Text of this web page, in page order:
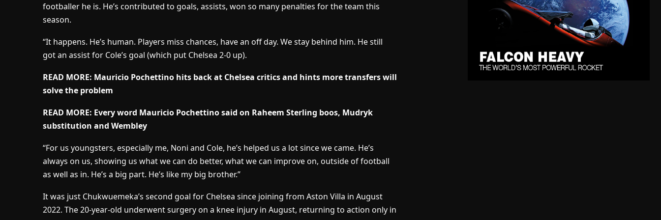
footballer he is. He’s contributed to goals, assists, won so many penalties for the team this
season.
“It happens. He’s human. Players miss chances, have an off day. We stay behind him. He still
got an assist for Cole’s goal (which put Chelsea 2-0 up).
READ MORE: Mauricio Pochettino hits back at Chelsea critics and hints more transfers will
solve the problem
READ MORE: Every word Mauricio Pochettino said on Raheem Sterling boos, Mudryk
substitution and Wembley
“For us youngsters, especially me, Noni and Cole, he’s helped us a lot since we came. He’s
always on us, showing us what we can do better, what we can improve on, outside of football
as well as in. He’s a big part. He’s like my big brother.”
It was just Chukwuemeka’s second goal for Chelsea since joining from Aston Villa in August
2022. The 20-year-old underwent surgery on a knee injury in August, returning to action only in